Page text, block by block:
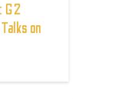
G2
on